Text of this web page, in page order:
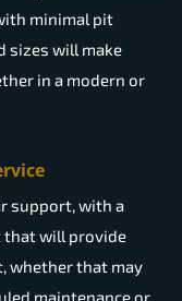
minimal pit
sizes will make
in a modern or
support, with a
that will provide
whether that may
maintenance or